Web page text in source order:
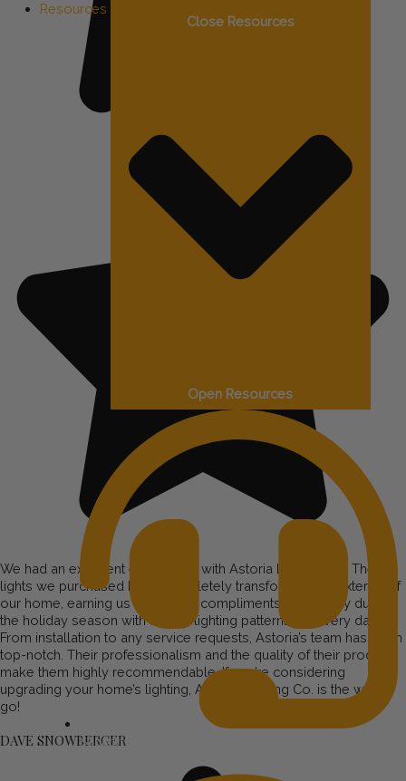
Resources
Close Resources
Open Resources
Support
We had an excellent experience with Astoria Lighting Co. The
lights we purchased have completely transformed the exterior of
our home, earning us numerous compliments, especially during
the holiday season with unique lighting patterns for every day.
From installation to any service requests, Astoria’s team has been
top-notch. Their professionalism and the quality of their products
make them highly recommendable. If you’re considering
upgrading your home’s lighting, Astoria Lighting Co. is the way to
go!
DAVE SNOWBERGER